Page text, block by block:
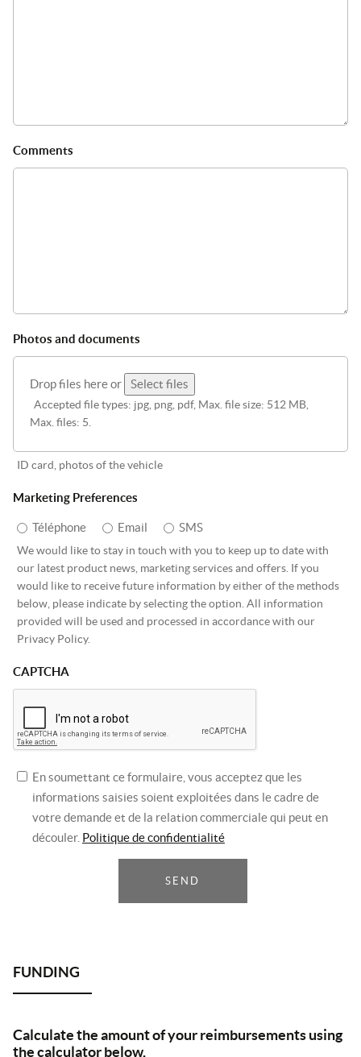
Comments
Photos and documents
Drop files here or Select files
Accepted file types: jpg, png, pdf, Max. file size: 512 MB,
Max. files: 5.
ID card, photos of the vehicle
Marketing Preferences
Téléphone Email SMS
We would like to stay in touch with you to keep up to date with
our latest product news, marketing services and offers. If you
would like to receive future information by either of the methods
below, please indicate by selecting the option. All information
provided will be used and processed in accordance with our
Privacy Policy.
CAPTCHA
En soumettant ce formulaire, vous acceptez que les
informations saisies soient exploitées dans le cadre de
votre demande et de la relation commerciale qui peut en
découler. Politique de confidentialité
SEND
Calculate the amount of your reimbursements using
the calculator below,